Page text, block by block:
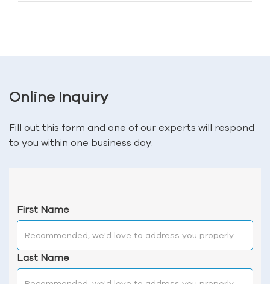
Online Inquiry
Fill out this form and one of our experts will respond
to you within one business day.
First Name
Last Name